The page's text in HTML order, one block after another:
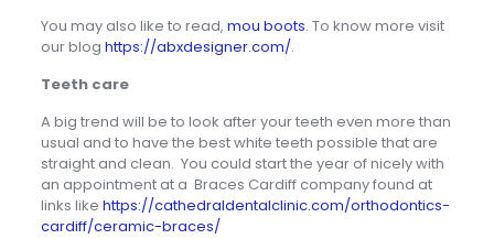
You may also like to read, mou boots. To know more visit
our blog https://abxdesigner.com/.
Teeth care
A big trend will be to look after your teeth even more than
usual and to have the best white teeth possible that are
straight and clean. You could start the year of nicely with
an appointment at a Braces Cardiff company found at
links like https://cathedraldentalclinic.com/orthodontics-
cardiff/ceramic-braces/